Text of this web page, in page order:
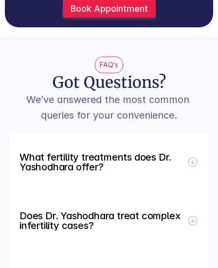
Book Appointment
FAQ’s
Got Questions?
We’ve answered the most common
queries for your convenience.
What fertility treatments does Dr.
Yashodhara offer?
Does Dr. Yashodhara treat complex
infertility cases?